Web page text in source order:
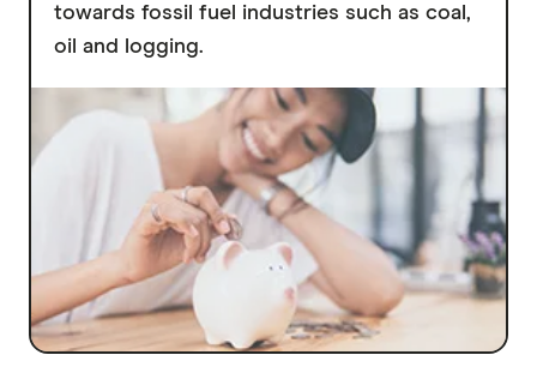
towards fossil fuel industries such as coal,
oil and logging.